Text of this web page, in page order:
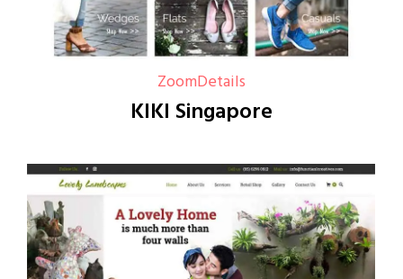
ZoomDetails
KIKI Singapore